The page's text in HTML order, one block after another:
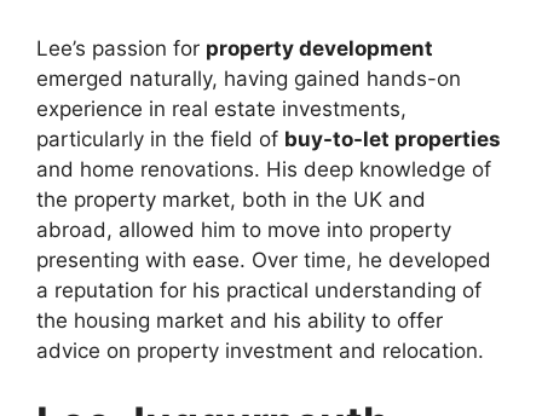
Lee’s passion for property development
emerged naturally, having gained hands-on
experience in real estate investments,
particularly in the field of buy-to-let properties
and home renovations. His deep knowledge of
the property market, both in the UK and
abroad, allowed him to move into property
presenting with ease. Over time, he developed
a reputation for his practical understanding of
the housing market and his ability to offer
advice on property investment and relocation.